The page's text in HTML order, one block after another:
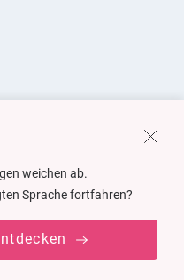
weichen ab.
Sprache fortfahren?